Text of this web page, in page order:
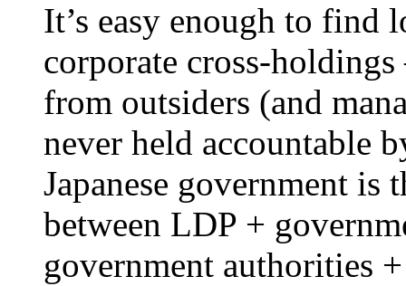
It’s easy enough to find
corporate cross-
from outsiders (and
never held accountable
Japanese government is
between LDP +
government authorities